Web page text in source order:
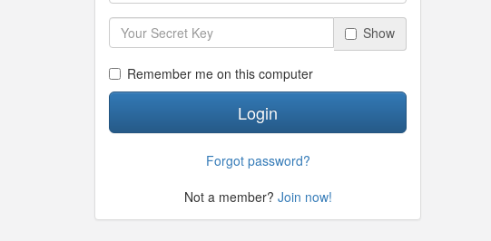
Show
Remember me on this computer
Forgot password?
Not a member? Join now!